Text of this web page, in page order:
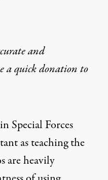
and
aquick donationto
Special Forces
as teaching the
are heavily